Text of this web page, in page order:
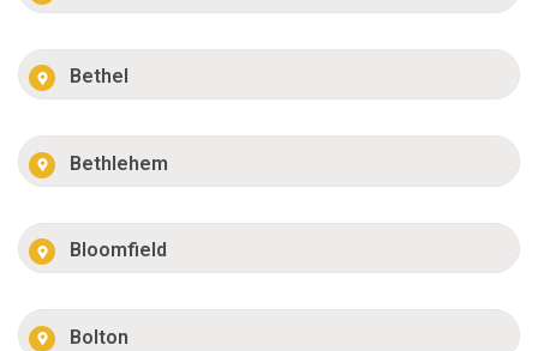
Bethel
Bethlehem
Bloomfield
Bolton